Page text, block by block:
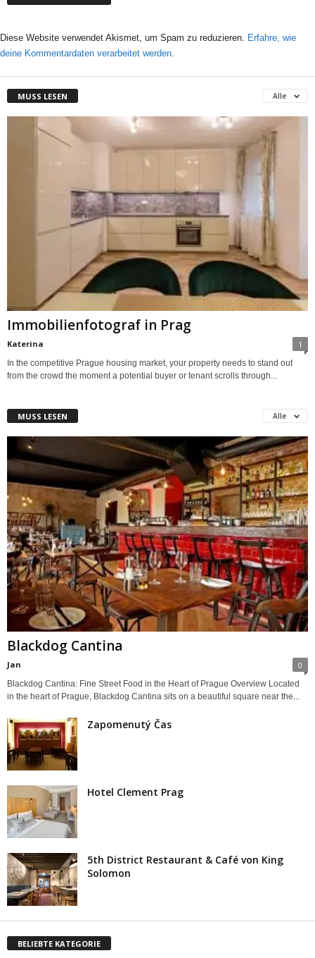
Diese Website verwendet Akismet, um Spam zu reduzieren. Erfahre, wie
deine Kommentardaten verarbeitet werden.
MUSS LESEN Alle
Immobilienfotograf in Prag
Katerina 1
In the competitive Prague housing market, your property needs to stand out
from the crowd the moment a potential buyer or tenant scrolls through...
MUSS LESEN Alle
Blackdog Cantina
Jan 0
Blackdog Cantina: Fine Street Food in the Heart of Prague Overview Located
in the heart of Prague, Blackdog Cantina sits on a beautiful square near the...
Zapomenutý Čas
Hotel Clement Prag
5th District Restaurant & Café von King
Solomon
BELIEBTE KATEGORIE